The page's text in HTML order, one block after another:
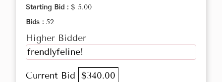
Starting Bid : $ 5.00
Bids : 52
Higher Bidder
frendlyfeline!
Current Bid $340.00